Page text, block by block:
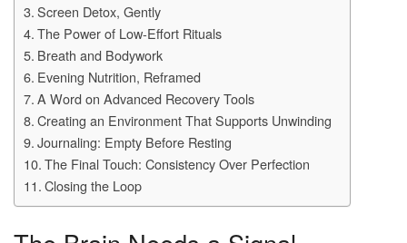
Screen Detox, Gently
The Power of Low-Effort Rituals
Breath and Bodywork
Evening Nutrition, Reframed
A Word on Advanced Recovery Tools
Creating an Environment That Supports Unwinding
Journaling: Empty Before Resting
The Final Touch: Consistency Over Perfection
Closing the Loop